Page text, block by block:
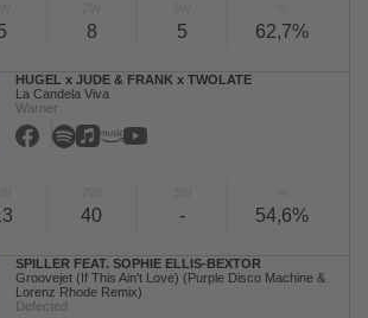
8 5 62,7%
HUGEL x JUDE & FRANK x TWOLATE
La Candela Viva
Warner
40 - 54,6%
SPILLER FEAT. SOPHIE ELLIS-BEXTOR
Groovejet (If This Ain't Love) (Purple Disco Machine &
Lorenz Rhode Remix)
Defected